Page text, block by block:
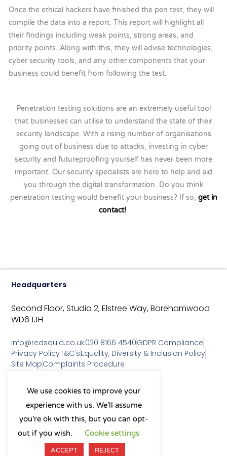
Once the ethical hackers have finished the pen test, they will
compile the data into a report. This report will highlight all
their findings including weak points, strong areas, and
priority points. Along with this, they will advise technologies,
cyber security tools, and any other components that your
business could benefit from following the test.
Penetration testing solutions are an extremely useful tool
that businesses can utilise to understand the state of their
security landscape. With a rising number of organisations
going out of business due to attacks, investing in cyber
security and futureproofing yourself has never been more
important. Our security specialists are here to help and aid
you through the digital transformation. Do you think
penetration testing would benefit your business? If so, get in
contact!
As a B Corp, we're committed to
sustainable business practices
and making a positive impact
on our community.
Y
o
X
-
t
Headquarters
Second Floor, Studio 2,Elstree Way,Borehamwood
WD6 1JH
info@redsquid.co.uk020 8166 4540GDPR Compliance
Privacy PolicyT&C'sEquality, Diversity & Inclusion Policy
Site MapComplaints Procedure
We use cookies to improve your
experience with us. We'll assume
you're ok with this, but you can opt-
out if you wish.
Cookie settings
ACCEPT REJECT